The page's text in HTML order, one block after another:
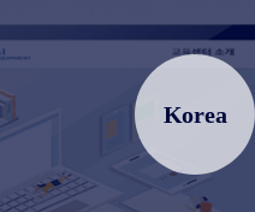
Korea